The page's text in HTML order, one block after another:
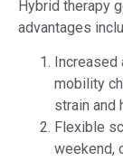
Hybrid therapy
advantages
mobility
strain and
Flexible
weekend,